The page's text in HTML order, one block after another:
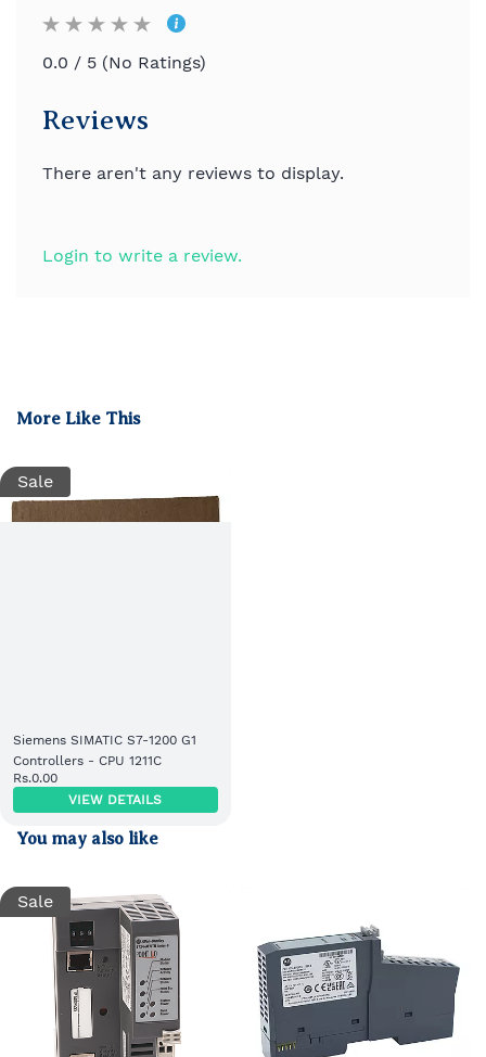
0.0 / 5 (No Ratings)
Reviews
There aren't any reviews to display.
Login to write a review.
More Like This
Sale
Siemens SIMATIC S7-1200 G1
Controllers - CPU 1211C
Rs.0.00
VIEW DETAILS
You may also like
Sale